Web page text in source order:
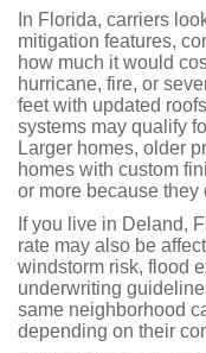
In Florida, carriers
mitigation features,
how much it would
hurricane, fire, or
feet with updated
systems may qualify
Larger homes, older
homes with custom
or more because they
If you live in Deland,
rate may also be
windstorm risk, flood
underwriting
same neighborhood
depending on their